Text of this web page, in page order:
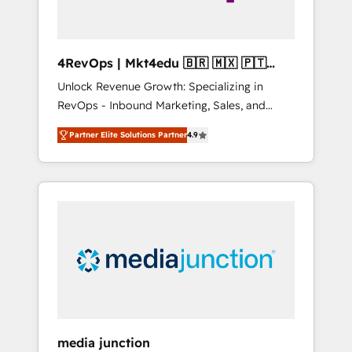
4RevOps | Mkt4edu 🇧🇷 🇲🇽 🇵🇹
🇦🇪 🇺🇸
Unlock Revenue Growth: Specializing in
RevOps - Inbound Marketing, Sales, and
Customer Success We specialize in driving
revenue growth for companies across
industries through tailored marketing, sales,
and customer success strategies, utilizing
insights. Operating in five countries—Brazil,
UAE (Abu Dhabi/Dubai/Sharjah), Mexico,
Partner Elite Solutions Partner4.9
media junction